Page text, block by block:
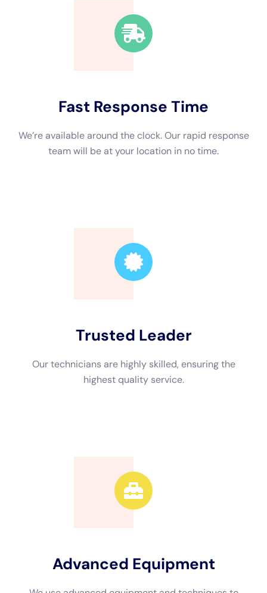
Fast Response Time
We’re available around the clock. Our rapid response
team will be at your location in no time.
Trusted Leader
Our technicians are highly skilled, ensuring the
highest quality service.
Advanced Equipment
We use advanced equipment and techniques to
efficiently restore your property.
Call Now
Available 24/7